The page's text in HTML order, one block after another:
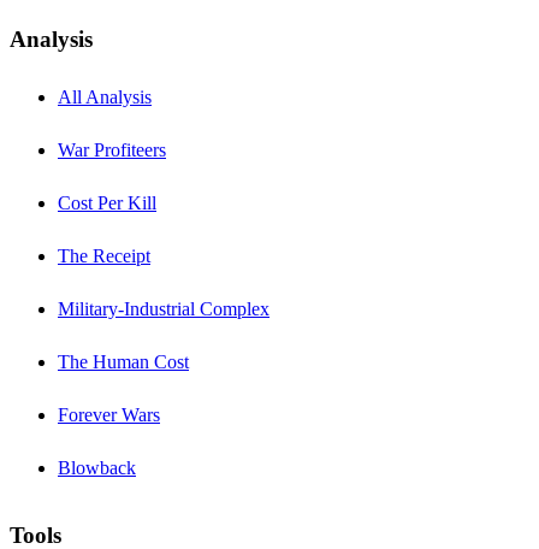
Analysis
All Analysis
War Profiteers
Cost Per Kill
The Receipt
Military-Industrial Complex
The Human Cost
Forever Wars
Blowback
Tools